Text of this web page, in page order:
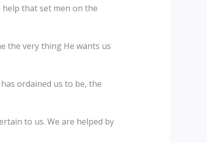
that set men on the
the very thing He wants us
ordained us to be, the
to us. We are helped by